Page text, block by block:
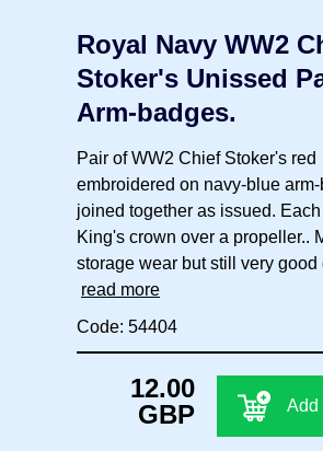
Royal Navy WW2
Stoker's Unissed
Arm-badges.
Pair of WW2 Chief Stoker's red
embroidered on navy-blue arm-
joined together as issued.
King's crown over a propeller..
storage wear but still very good
read more
Code: 54404
12.00
GBP
Add